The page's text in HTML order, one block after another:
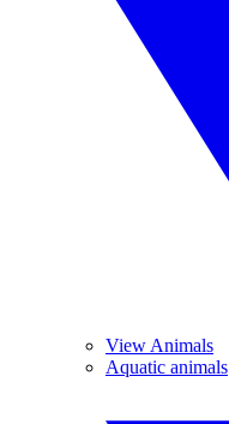
View Animals
Aquatic animals